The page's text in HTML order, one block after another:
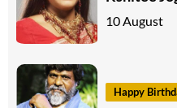
10 August
Happy